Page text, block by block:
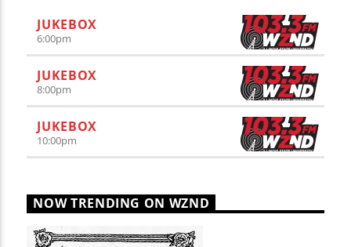
JUKEBOX
6:00pm
JUKEBOX
8:00pm
JUKEBOX
10:00pm
NOW TRENDING ON WZND